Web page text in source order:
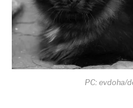
PC: evdoha/